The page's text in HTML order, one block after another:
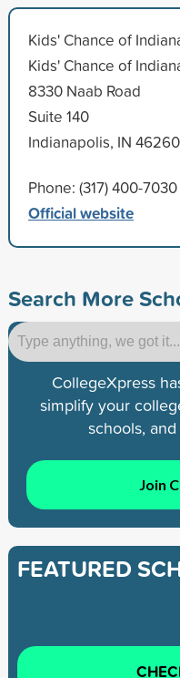
Kids' Chance of
Kids' Chance of
8330 Naab Road
Suite 140
Indianapolis, IN
Phone: (317) 400-7030
Official website
Search More
CollegeXpress
simplify your
schools,
Join
FEATURED